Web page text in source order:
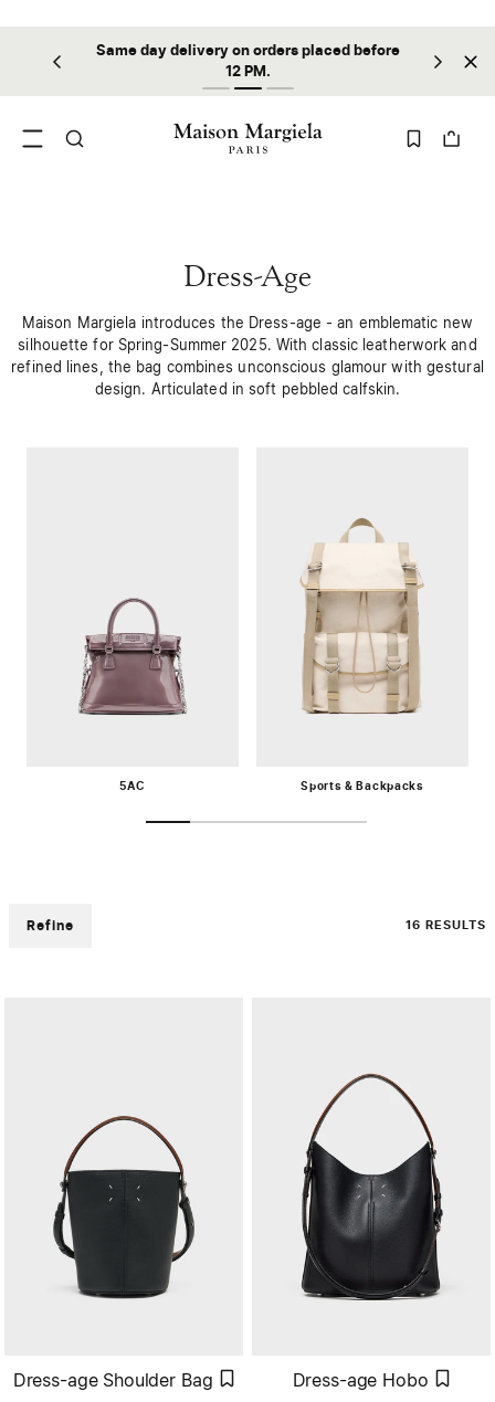
Same day delivery on orders placed before
12 PM.
Dress-Age
Maison Margiela introduces the Dress-age - an emblematic new
silhouette for Spring-Summer 2025. With classic leatherwork and
refined lines, the bag combines unconscious glamour with gestural
design. Articulated in soft pebbled calfskin.
5AC Sports & Backpacks
Refine 16 RESULTS
Dress-age Shoulder Bag Dress-age Hobo